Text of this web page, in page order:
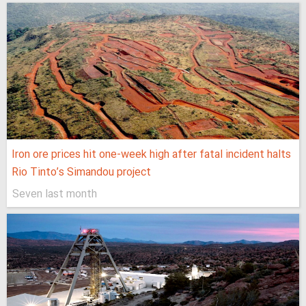
Iron ore prices hit one-week high after fatal incident halts
Rio Tinto’s Simandou project
Seven last month